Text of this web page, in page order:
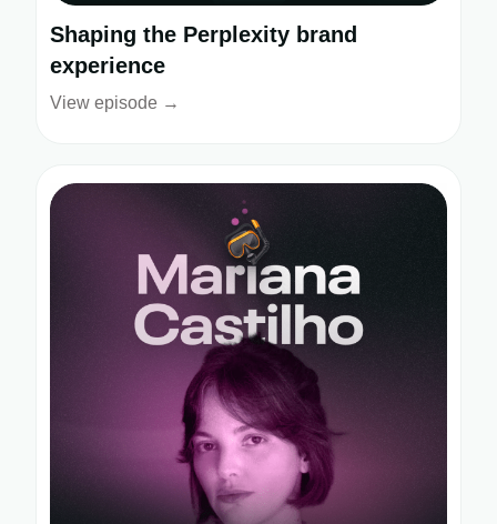
Shaping the Perplexity brand
experience
View episode →